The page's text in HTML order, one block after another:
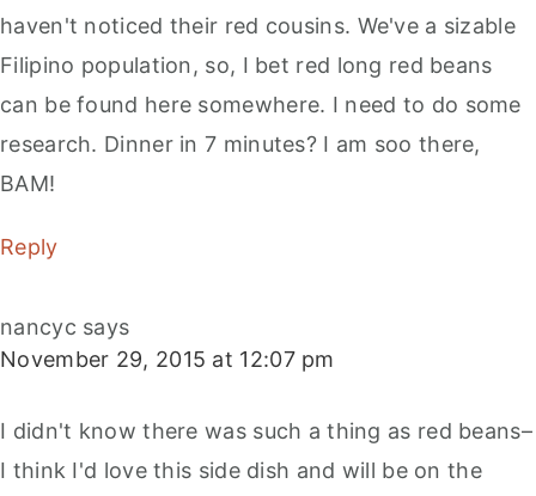
haven't noticed their red cousins. We've a sizable
Filipino population, so, I bet red long red beans
can be found here somewhere. I need to do some
research. Dinner in 7 minutes? I am soo there,
BAM!
Reply
nancyc says
November 29, 2015 at 12:07 pm
I didn't know there was such a thing as red beans–
I think I'd love this side dish and will be on the